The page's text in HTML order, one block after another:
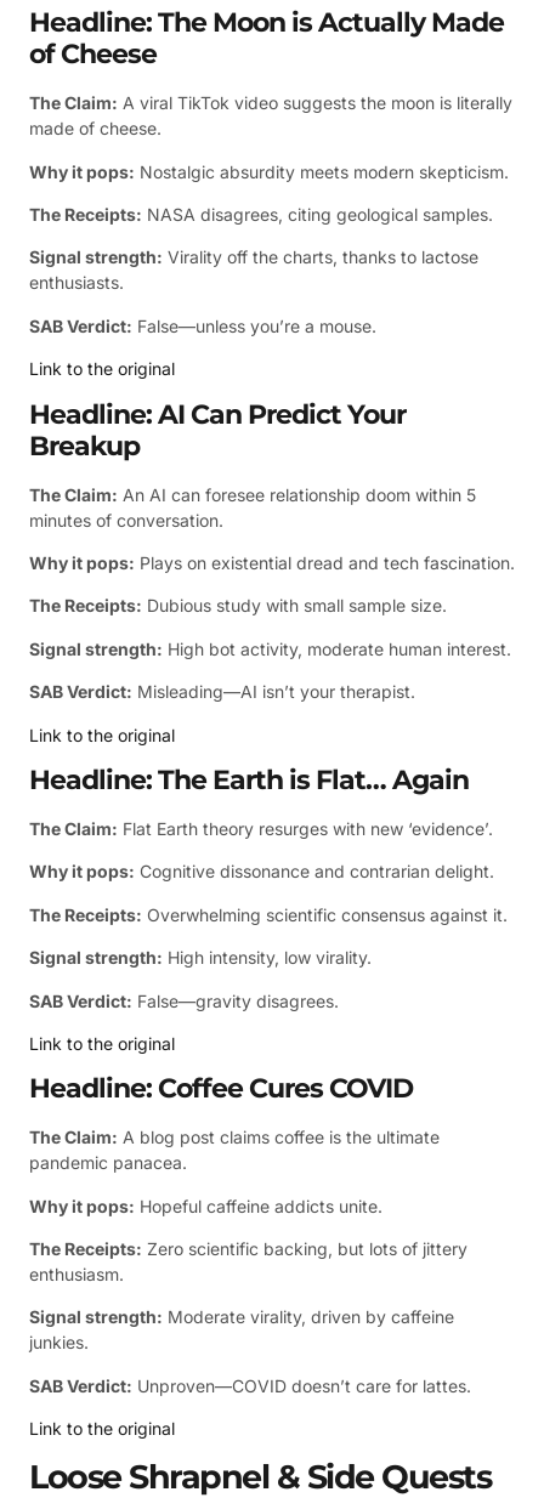
Headline: The Moon is Actually Made
of Cheese
The Claim: A viral TikTok video suggests the moon is literally
made of cheese.
Why it pops: Nostalgic absurdity meets modern skepticism.
The Receipts: NASA disagrees, citing geological samples.
Signal strength: Virality off the charts, thanks to lactose
enthusiasts.
SAB Verdict: False—unless you’re a mouse.
Link to the original
Headline: AI Can Predict Your
Breakup
The Claim: An AI can foresee relationship doom within 5
minutes of conversation.
Why it pops: Plays on existential dread and tech fascination.
The Receipts: Dubious study with small sample size.
Signal strength: High bot activity, moderate human interest.
SAB Verdict: Misleading—AI isn’t your therapist.
Link to the original
Headline: The Earth is Flat… Again
The Claim: Flat Earth theory resurges with new ‘evidence’.
Why it pops: Cognitive dissonance and contrarian delight.
The Receipts: Overwhelming scientific consensus against it.
Signal strength: High intensity, low virality.
SAB Verdict: False—gravity disagrees.
Link to the original
Headline: Coffee Cures COVID
The Claim: A blog post claims coffee is the ultimate
pandemic panacea.
Why it pops: Hopeful caffeine addicts unite.
The Receipts: Zero scientific backing, but lots of jittery
enthusiasm.
Signal strength: Moderate virality, driven by caffeine
junkies.
SAB Verdict: Unproven—COVID doesn’t care for lattes.
Link to the original
Loose Shrapnel & Side Quests